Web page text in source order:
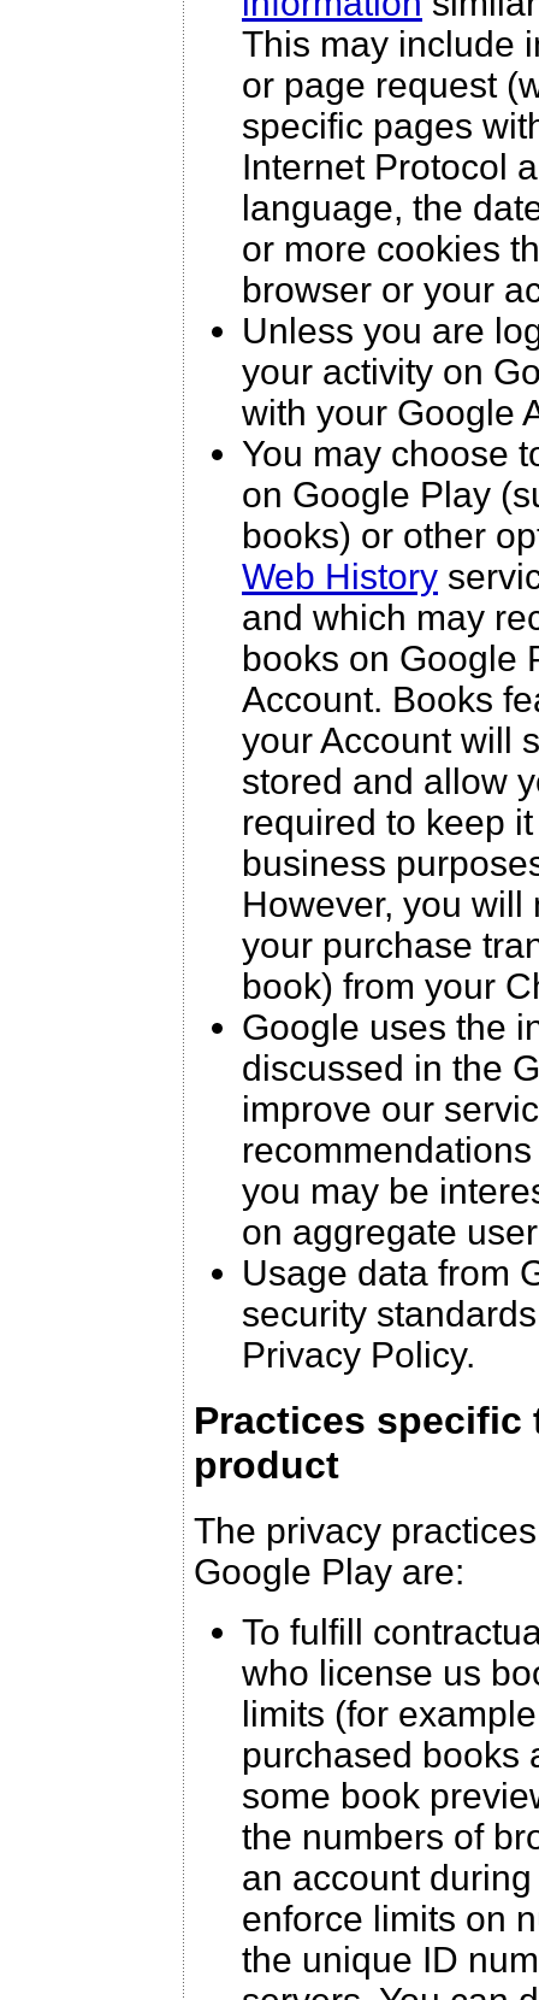
This may include
or page request
specific pages
Internet Protocol
language, the
or more cookies
browser or your
Unless you are
your activity on
with your Google
You may choose
on Google Play
books) or other
Web History
and which may
books on Google
Account. Books
your Account will
stored and allow
required to keep
business
However, you
your purchase
book) from your
Google uses the
discussed in the
improve our
you may be
on aggregate
Usage data from
security
Privacy Policy.
Practices specific
product
The privacy
Google Play are:
To fulfill
who license us
limits (for
purchased books
some book
the numbers of
an account
enforce limits on
the unique ID